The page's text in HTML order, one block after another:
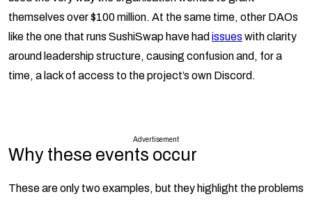
themselves over $100 million. At the same time, other DAOs
like the one that runs SushiSwap have had issues with clarity
around leadership structure, causing confusion and, for a
time, a lack of access to the project’s own Discord.
Advertisement
Why these events occur
These are only two examples, but they highlight the problems